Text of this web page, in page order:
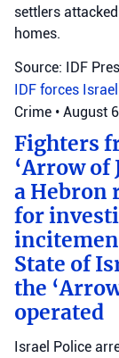
settlers
homes.
Source: IDF
IDF forces
Crime • August
Fighters
‘Arrow of
a Hebron
for
State of
the
operated
Israel Police